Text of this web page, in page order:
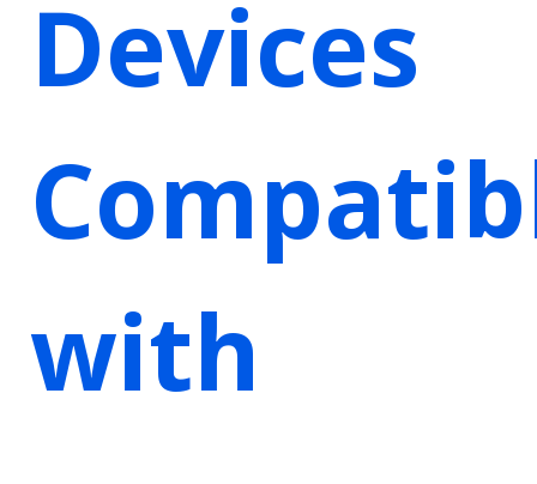
Devices
with